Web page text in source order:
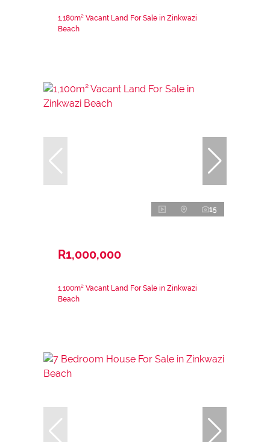
1,180m² Vacant Land For Sale in Zinkwazi
Beach
15
R1,000,000
1,100m² Vacant Land For Sale in Zinkwazi
Beach